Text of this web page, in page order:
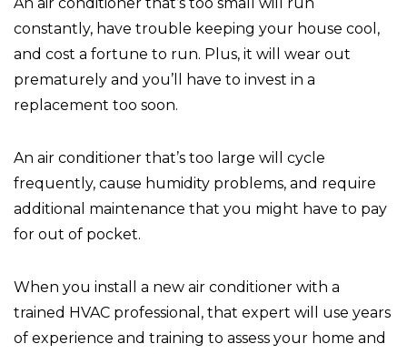
constantly, have trouble keeping your house cool,
and cost a fortune to run. Plus, it will wear out
prematurely and you’ll have to invest in a
replacement too soon.
An air conditioner that’s too large will cycle
frequently, cause humidity problems, and require
additional maintenance that you might have to pay
for out of pocket.
When you install a new air conditioner with a
trained HVAC professional, that expert will use years
of experience and training to assess your home and